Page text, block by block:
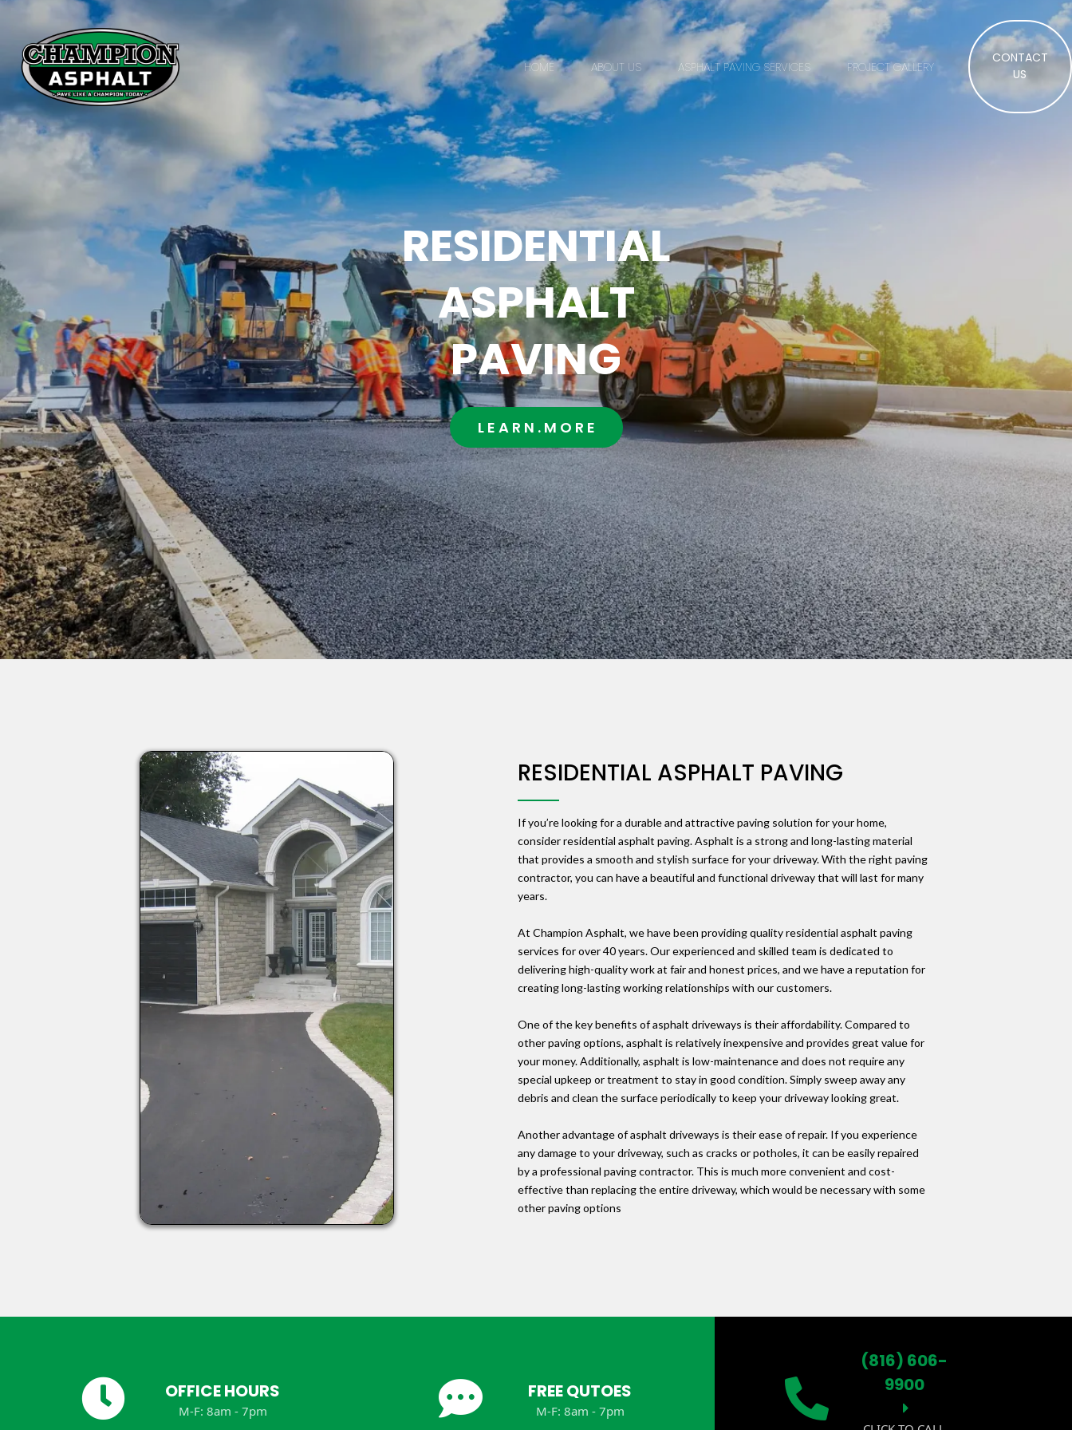
HOME ABOUT US ASPHALT PAVING SERVICES PROJECT GALLERY
CONTACT
US
RESIDENTIAL
ASPHALT
PAVING
L E A R N . M O R E
RESIDENTIAL ASPHALT PAVING
If you’re looking for a durable and attractive paving solution for your home,
consider residential asphalt paving. Asphalt is a strong and long-lasting material
that provides a smooth and stylish surface for your driveway. With the right paving
contractor, you can have a beautiful and functional driveway that will last for many
years.
At Champion Asphalt, we have been providing quality residential asphalt paving
services for over 40 years. Our experienced and skilled team is dedicated to
delivering high-quality work at fair and honest prices, and we have a reputation for
creating long-lasting working relationships with our customers.
One of the key benefits of asphalt driveways is their affordability. Compared to
other paving options, asphalt is relatively inexpensive and provides great value for
your money. Additionally, asphalt is low-maintenance and does not require any
special upkeep or treatment to stay in good condition. Simply sweep away any
debris and clean the surface periodically to keep your driveway looking great.
Another advantage of asphalt driveways is their ease of repair. If you experience
any damage to your driveway, such as cracks or potholes, it can be easily repaired
by a professional paving contractor. This is much more convenient and cost-
effective than replacing the entire driveway, which would be necessary with some
other paving options
OFFICE HOURS
M-F: 8am - 7pm
FREE QUTOES
M-F: 8am - 7pm
(816) 606-
9900